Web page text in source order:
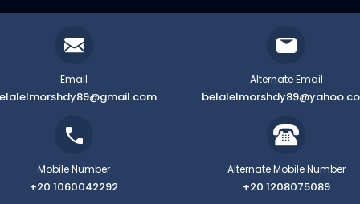
Email Alternate Email
Mobile Number
+20 1060042292
Alternate Mobile Number
+20 1208075089